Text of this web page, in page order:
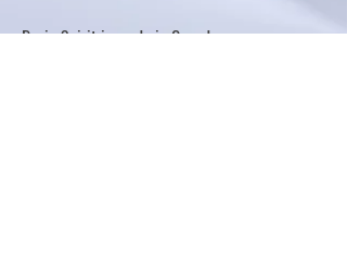
Basic Spirit is made in Canada